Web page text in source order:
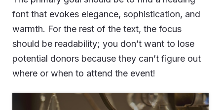
font that evokes elegance, sophistication, and
warmth. For the rest of the text, the focus
should be readability; you don’t want to lose
potential donors because they can’t figure out
where or when to attend the event!